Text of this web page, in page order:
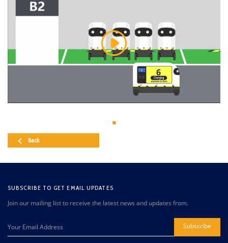
Back
SUBSCRIBE TO GET EMAIL UPDATES
Join our mailing list to receive the latest news and updates from.
Subscribe